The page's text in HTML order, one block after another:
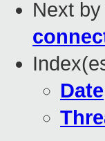
Next
Date